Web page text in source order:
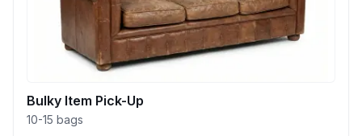
Bulky Item Pick-Up
10-15 bags